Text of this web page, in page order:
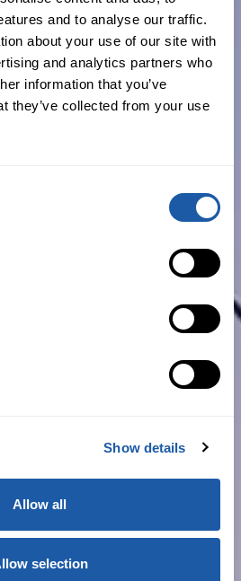
and to analyse our traffic.
about your use of our site with
and analytics partners who
information that you’ve
they’ve collected from your use
Show details
Allow all
selection
(mobile and fixed)
out high-volume
about not having
exposure and
but we also deploy
manager to assist
declarations.
building a standalone